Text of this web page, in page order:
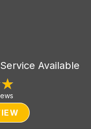
Available